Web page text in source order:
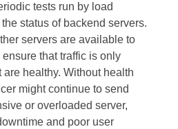
tests run by load
status of backend servers.
servers are available to
that traffic is only
healthy. Without health
might continue to send
or overloaded server,
and poor user